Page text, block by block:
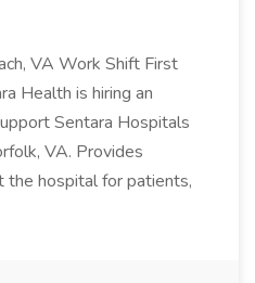
VA Work Shift First
Health is hiring an
Sentara Hospitals
VA. Provides
the hospital for patients,